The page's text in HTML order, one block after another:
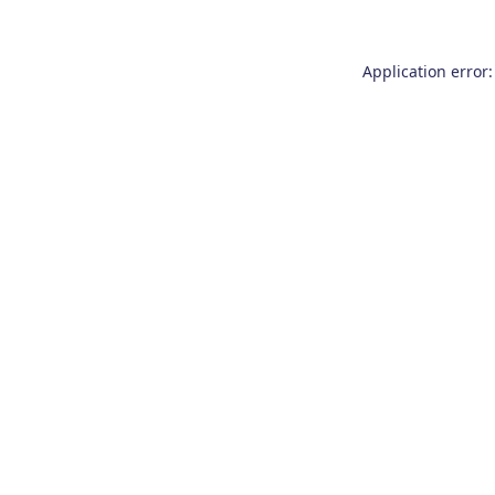
Application